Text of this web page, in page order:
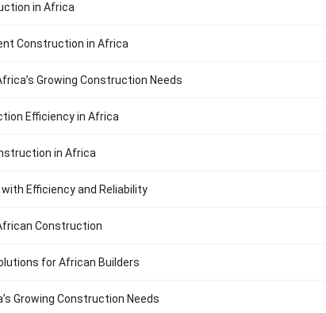
in Africa
Construction in Africa
Growing Construction Needs
Efficiency in Africa
in Africa
Efficiency and Reliability
Construction
for African Builders
Growing Construction Needs